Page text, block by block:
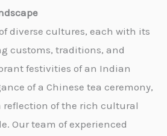
diverse cultures, each with its
customs, traditions, and
festivities of an Indian
of a Chinese tea ceremony,
reflection of the rich cultural
Our team of experienced